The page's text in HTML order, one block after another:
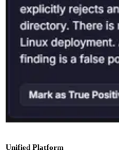
Unified Platform